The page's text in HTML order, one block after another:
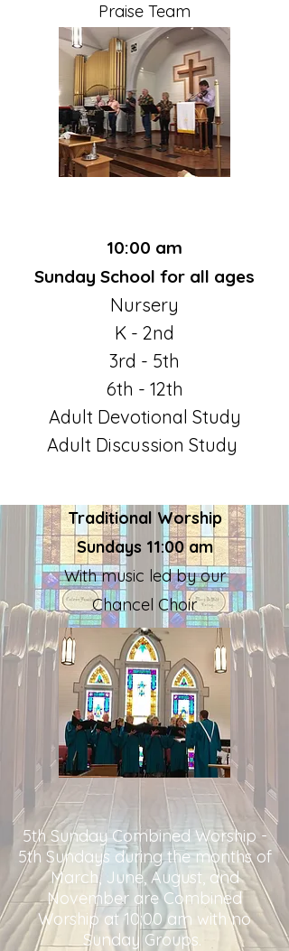
Praise Team
10:00 am
Sunday School for all ages
Nursery
K - 2nd
3rd - 5th
6th - 12th
Adult Devotional Study
Adult Discussion Study
Traditional Worship
Sundays 11:00 am
With music led by our
Chancel Choir
5th Sunday Combined Worship -
5th Sundays during the months of
March, June, August, and
November are Combined
Worship at 10:00 am with no
Sunday Groups.